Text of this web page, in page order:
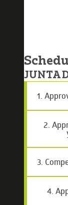
JUNTA
1.
2.
3.
4.